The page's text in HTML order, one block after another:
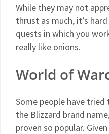
While they may not
thrust as much, it’s
quests in which you
really like onions.
World of
Some people have
the Blizzard brand
proven so popular.